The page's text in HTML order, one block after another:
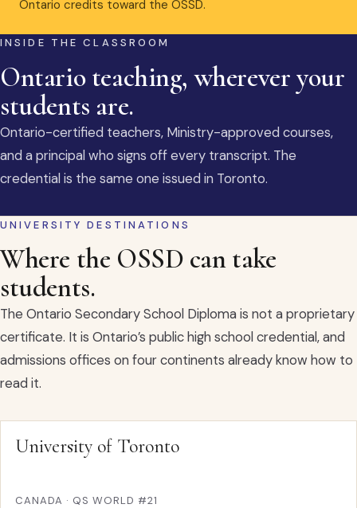
Ontario credits toward the OSSD.
INSIDE THE CLASSROOM
Ontario teaching, wherever your
students are.
Ontario-certified teachers, Ministry-approved courses,
and a principal who signs off every transcript. The
credential is the same one issued in Toronto.
UNIVERSITY DESTINATIONS
Where the OSSD can take
students.
The Ontario Secondary School Diploma is not a proprietary
certificate. It is Ontario’s public high school credential, and
admissions offices on four continents already know how to
read it.
University of Toronto
CANADA · QS WORLD #21